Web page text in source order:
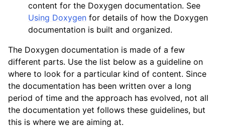
content for the Doxygen documentation. See
Using Doxygen for details of how the Doxygen
documentation is built and organized.
The Doxygen documentation is made of a few
different parts. Use the list below as a guideline on
where to look for a particular kind of content. Since
the documentation has been written over a long
period of time and the approach has evolved, not all
the documentation yet follows these guidelines, but
this is where we are aiming at.